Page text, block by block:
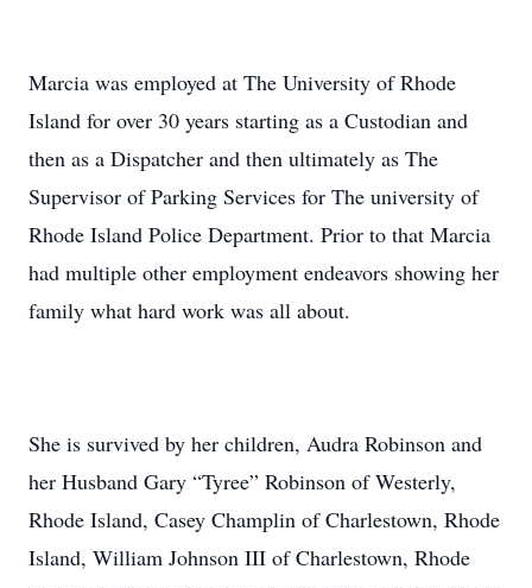
Marcia was employed at The University of Rhode
Island for over 30 years starting as a Custodian and
then as a Dispatcher and then ultimately as The
Supervisor of Parking Services for The university of
Rhode Island Police Department. Prior to that Marcia
had multiple other employment endeavors showing her
family what hard work was all about.
She is survived by her children, Audra Robinson and
her Husband Gary “Tyree” Robinson of Westerly,
Rhode Island, Casey Champlin of Charlestown, Rhode
Island, William Johnson III of Charlestown, Rhode